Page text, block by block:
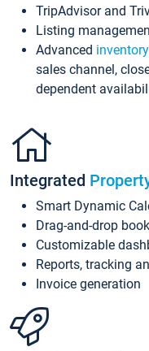
TripAdvisor and
Listing
Advanced
sales channel,
dependent
Integrated
Smart Dynamic
Drag-and-drop
Customizable
Reports, tracking
Invoice generation